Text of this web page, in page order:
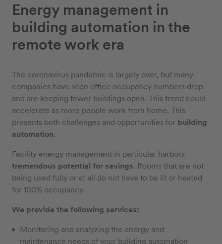
Energy management in
building automation in the
remote work era
The coronavirus pandemic is largely over, but many
companies have seen office occupancy numbers drop
and are keeping fewer buildings open. This trend could
accelerate as more people work from home. This
presents both challenges and opportunities for building
automation.
Facility energy management in particular harbors
tremendous potential for savings. Rooms that are not
being used fully or at all do not have to be lit or heated
for 100% occupancy.
We provide the following services:
Monitoring and analyzing the energy and
maintenance needs of your building automation